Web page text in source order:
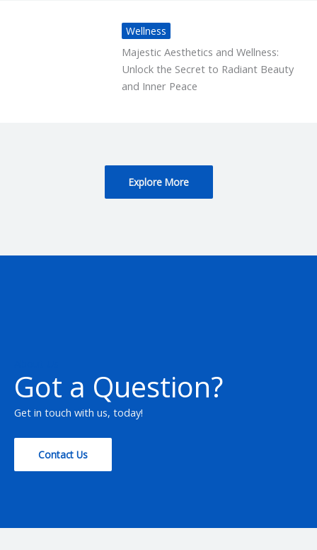
Wellness
Majestic Aesthetics and Wellness:
Unlock the Secret to Radiant Beauty
and Inner Peace
Explore More
Got a Question?
Get in touch with us, today!
Contact Us